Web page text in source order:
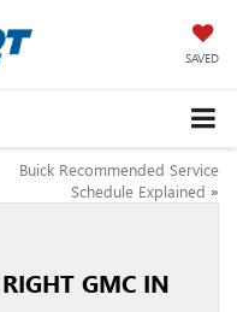
SAVED
Buick Recommended Service
Schedule Explained »
GMC IN